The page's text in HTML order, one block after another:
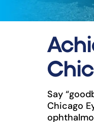
Say
Chicago